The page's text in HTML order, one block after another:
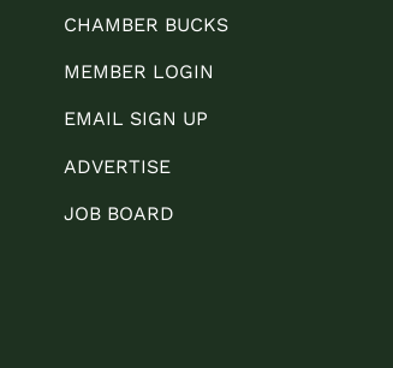
CHAMBER BUCKS
MEMBER LOGIN
EMAIL SIGN UP
ADVERTISE
JOB BOARD